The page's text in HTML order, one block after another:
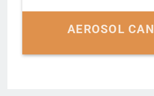
AEROSOL CAN